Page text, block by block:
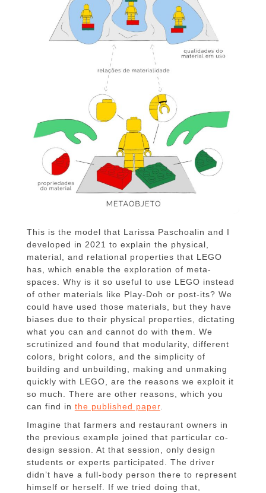
This is the model that Larissa Paschoalin and I
developed in 2021 to explain the physical,
material, and relational properties that LEGO
has, which enable the exploration of meta-
spaces. Why is it so useful to use LEGO instead
of other materials like Play-Doh or post-its? We
could have used those materials, but they have
biases due to their physical properties, dictating
what you can and cannot do with them. We
scrutinized and found that modularity, different
colors, bright colors, and the simplicity of
building and unbuilding, making and unmaking
quickly with LEGO, are the reasons we exploit it
so much. There are other reasons, which you
can find in the published paper.
Imagine that farmers and restaurant owners in
the previous example joined that particular co-
design session. At that session, only design
students or experts participated. The driver
didn’t have a full-body person there to represent
himself or herself. If we tried doing that,